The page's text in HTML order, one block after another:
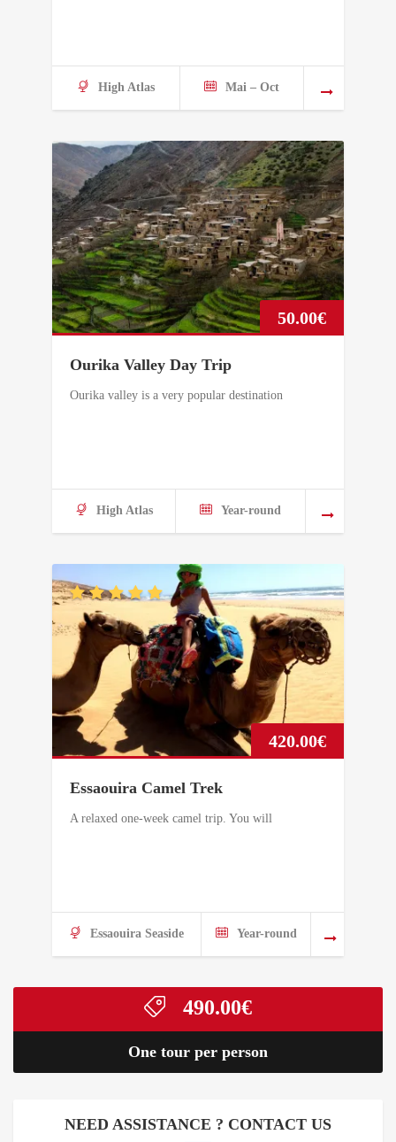
High Atlas Mai – Oct
50.00€
Ourika Valley Day Trip
Ourika valley is a very popular destination
High Atlas Year-round
420.00€
Essaouira Camel Trek
A relaxed one-week camel trip. You will
Essaouira Seaside Year-round
490.00€
One tour per person
NEED ASSISTANCE ? CONTACT US